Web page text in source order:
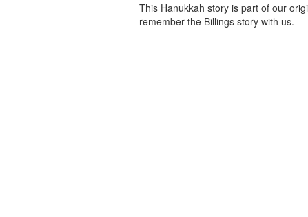
This Hanukkah story is part of our
remember the Billings story with us.